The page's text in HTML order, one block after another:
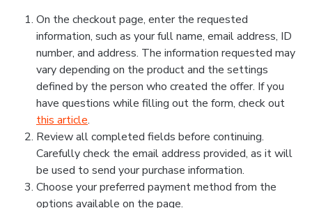
On the checkout page, enter the requested
information, such as your full name, email address, ID
number, and address. The information requested may
vary depending on the product and the settings
defined by the person who created the offer. If you
have questions while filling out the form, check out
this article.
Review all completed fields before continuing.
Carefully check the email address provided, as it will
be used to send your purchase information.
Choose your preferred payment method from the
options available on the page.